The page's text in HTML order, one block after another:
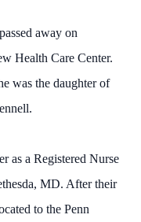
away on
Health Care Center.
was the daughter of
as a Registered Nurse
MD. After their
to the Penn